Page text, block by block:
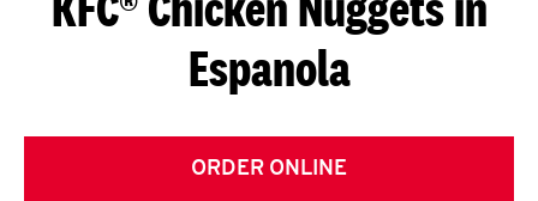
S
G
E
T
Espanola
ORDER ONLINE